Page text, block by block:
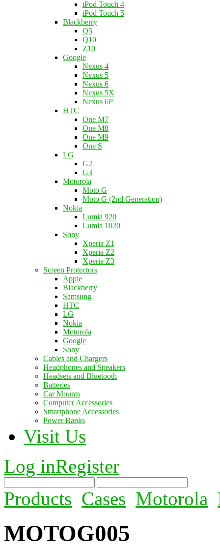
iPod Touch 4
iPod Touch 5
Blackberry
Q5
Q10
Z10
Google
Nexus 4
Nexus 5
Nexus 6
Nexus 5X
Nexus 6P
HTC
One M7
One M8
One M9
One S
LG
G2
G3
Motorola
Moto G
Moto G (2nd Generation)
Nokia
Lumia 920
Lumia 1020
Sony
Xperia Z1
Xperia Z2
Xperia Z3
Screen Protectors
Apple
Blackberry
Samsung
HTC
LG
Nokia
Motorola
Google
Sony
Cables and Chargers
Headphones and Speakers
Headsets and Bluetooth
Batteries
Car Mounts
Computer Accessories
Smartphone Accessories
Power Banks
Visit Us
Log inRegister
Products Cases Motorola
MOTOG005